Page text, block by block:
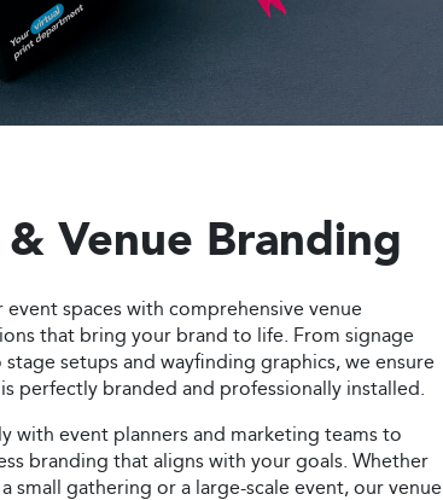
Venue Branding
event spaces with comprehensive venue
that bring your brand to life. From signage
stage setups and wayfinding graphics, we ensure
perfectly branded and professionally installed.
with event planners and marketing teams to
branding that aligns with your goals. Whether
small gathering or a large-scale event, our venue